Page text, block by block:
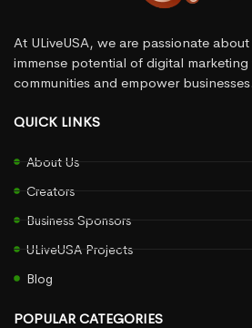
At ULiveUSA, we are passionate
immense potential of digital
communities and empower businesses.
QUICK LINKS
About Us
Creators
Business Sponsors
ULiveUSA Projects
Blog
POPULAR CATEGORIES